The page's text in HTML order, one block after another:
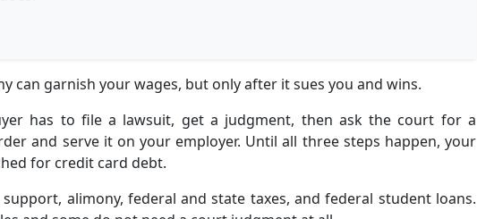
can garnish your wages, but only after it sues you and wins.
has to file a lawsuit, get a judgment, then ask the court for a
and serve it on your employer. Until all three steps happen, your
for credit card debt.
alimony, federal and state taxes, and federal student loans.